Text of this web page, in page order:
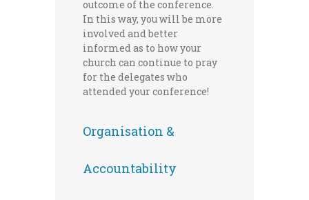
outcome of the conference.
In this way, you will be more
involved and better
informed as to how your
church can continue to pray
for the delegates who
attended your conference!
Organisation &
Accountability